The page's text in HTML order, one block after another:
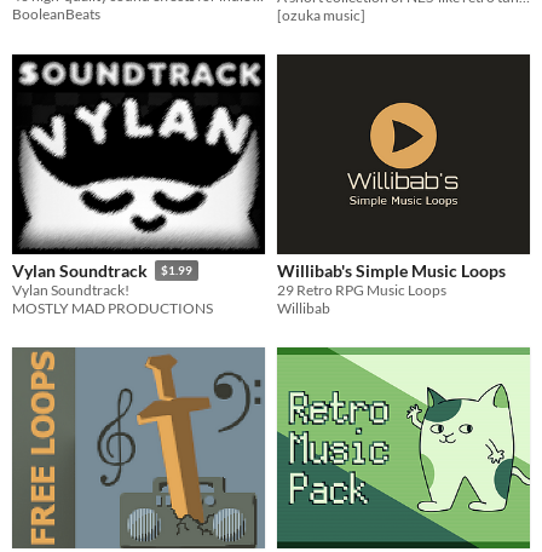
BooleanBeats
[ozuka music]
Vylan Soundtrack $1.99
Vylan Soundtrack!
MOSTLY MAD PRODUCTIONS
Willibab's Simple Music Loops
29 Retro RPG Music Loops
Willibab